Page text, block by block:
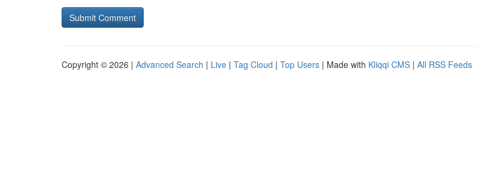
Copyright © 2026 | Advanced Search | Live | Tag Cloud | Top Users | Made with Kliqqi CMS | All RSS Feeds